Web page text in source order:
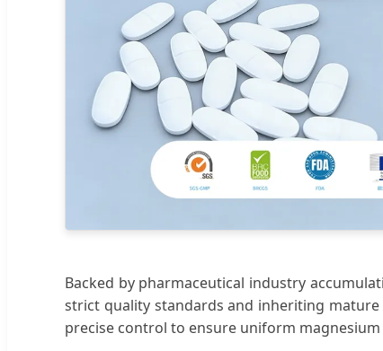
Backed by pharmaceutical industry
strict quality standards and inheriting
precise control to ensure uniform